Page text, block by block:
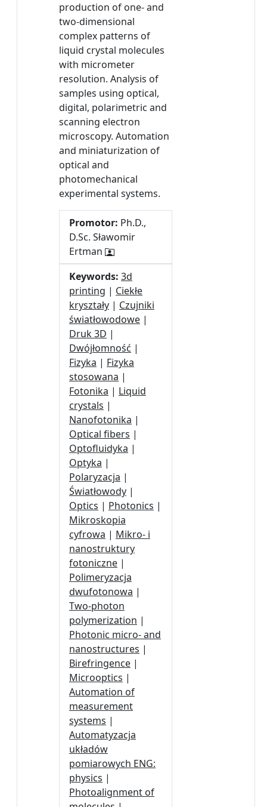
production of one- and
two-dimensional
complex patterns of
liquid crystal molecules
with micrometer
resolution. Analysis of
samples using optical,
digital, polarimetric and
scanning electron
microscopy. Automation
and miniaturization of
optical and
photomechanical
experimental systems.
Promotor: Ph.D.,
D.Sc. Sławomir
Ertman
Keywords: 3d
printing | Ciekłe
kryształy | Czujniki
światłowodowe |
Druk 3D |
Dwójłomność |
Fizyka | Fizyka
stosowana |
Fotonika | Liquid
crystals |
Nanofotonika |
Optical fibers |
Optofluidyka |
Optyka |
Polaryzacja |
Światłowody |
Optics | Photonics |
Mikroskopia
cyfrowa | Mikro- i
nanostruktury
fotoniczne |
Polimeryzacja
dwufotonowa |
Two-photon
polymerization |
Photonic micro- and
nanostructures |
Birefringence |
Microoptics |
Automation of
measurement
systems |
Automatyzacja
układów
pomiarowych ENG:
physics |
Photoalignment of